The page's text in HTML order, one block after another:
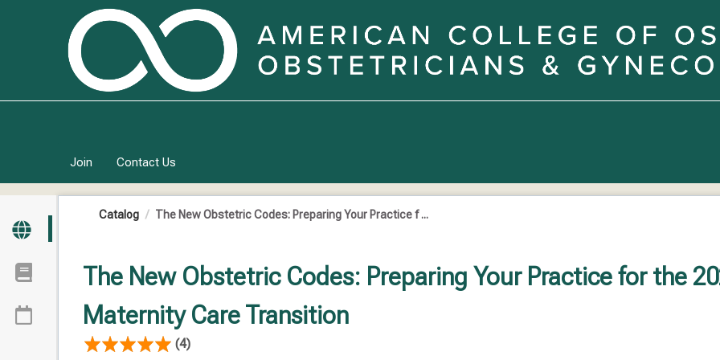
Join Contact Us
Catalog The New Obstetric Codes: Preparing Your Practice f ...
The New Obstetric Codes: Preparing Your Practice for the
Maternity Care Transition
(4)